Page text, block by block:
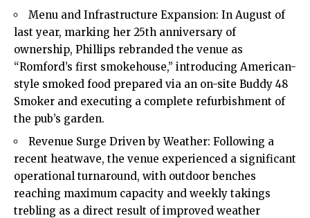
Menu and Infrastructure Expansion: In August of
last year, marking her 25th anniversary of
ownership, Phillips rebranded the venue as
“Romford’s first smokehouse,” introducing American-
style smoked food prepared via an on-site Buddy 48
Smoker and executing a complete refurbishment of
the pub’s garden.
Revenue Surge Driven by Weather: Following a
recent heatwave, the venue experienced a significant
operational turnaround, with outdoor benches
reaching maximum capacity and weekly takings
trebling as a direct result of improved weather